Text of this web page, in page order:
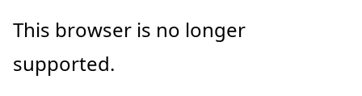
Skip
main
Skip
Ask
This browser is no longer
supported.